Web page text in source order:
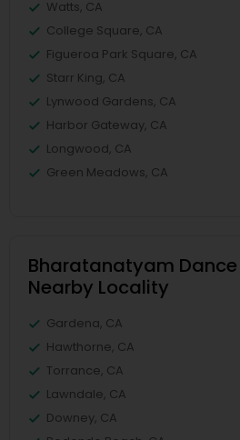
Watts, CA
College Square, CA
Figueroa Park Square, CA
Starr King, CA
Lynwood Gardens, CA
Harbor Gateway, CA
Longwood, CA
Green Meadows, CA
Bharatanatyam
Nearby Locality
Gardena, CA
Hawthorne, CA
Torrance, CA
Lawndale, CA
Downey, CA